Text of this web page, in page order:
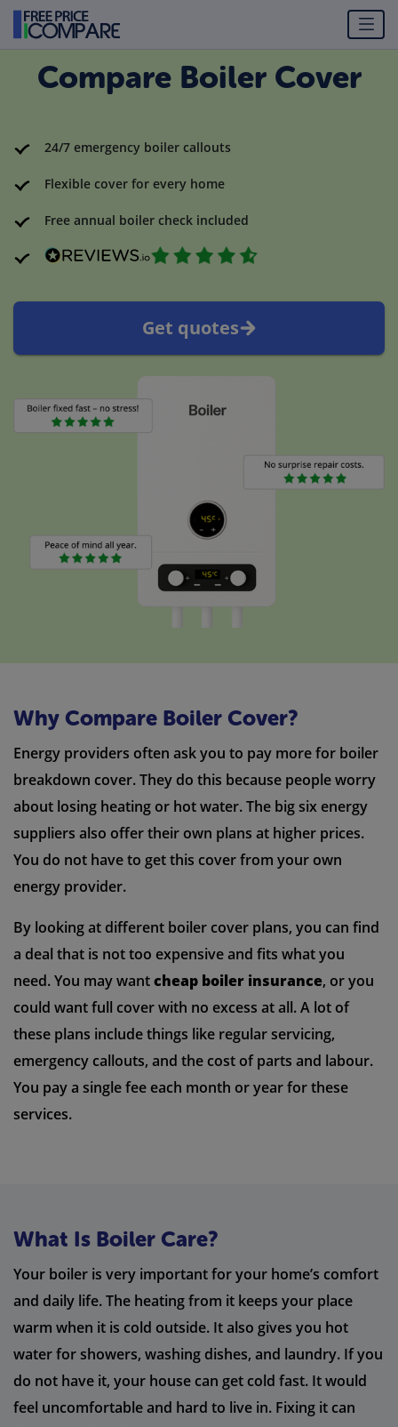
Compare Boiler Cover
24/7 emergency boiler callouts
Flexible cover for every home
Free annual boiler check included
Get quotes
Why Compare Boiler Cover?
Energy providers often ask you to pay more for boiler
breakdown cover. They do this because people worry
about losing heating or hot water. The big six energy
suppliers also offer their own plans at higher prices.
You do not have to get this cover from your own
energy provider.
By looking at different boiler cover plans, you can find
a deal that is not too expensive and fits what you
need. You may wantcheap boiler insurance, or you
could want full cover with no excess at all. A lot of
these plans include things like regular servicing,
emergency callouts, and the cost of parts and labour.
You pay a single fee each month or year for these
services.
What Is Boiler Care?
Your boiler is very important for your home’s comfort
and daily life. The heating from it keeps your place
warm when it is cold outside. It also gives you hot
water for showers, washing dishes, and laundry. If you
do not have it, your house can get cold fast. It would
feel uncomfortable and hard to live in. Fixing it can